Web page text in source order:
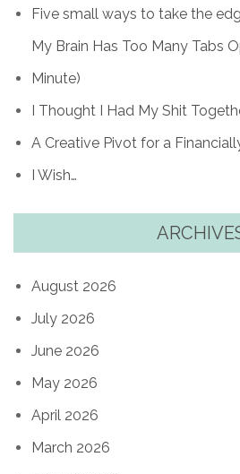
Five small ways to take the
My Brain Has Too Many Tabs
Minute)
I Thought I Had My Shit
A Creative Pivot for a
I Wish…
August 2026
July 2026
June 2026
May 2026
April 2026
March 2026